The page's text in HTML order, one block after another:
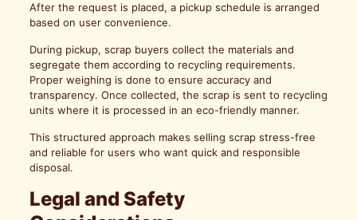
After the request is placed, a pickup schedule is arranged
based on user convenience.
During pickup, scrap buyers collect the materials and
segregate them according to recycling requirements.
Proper weighing is done to ensure accuracy and
transparency. Once collected, the scrap is sent to recycling
units where it is processed in an eco-friendly manner.
This structured approach makes selling scrap stress-free
and reliable for users who want quick and responsible
disposal.
Legal and Safety